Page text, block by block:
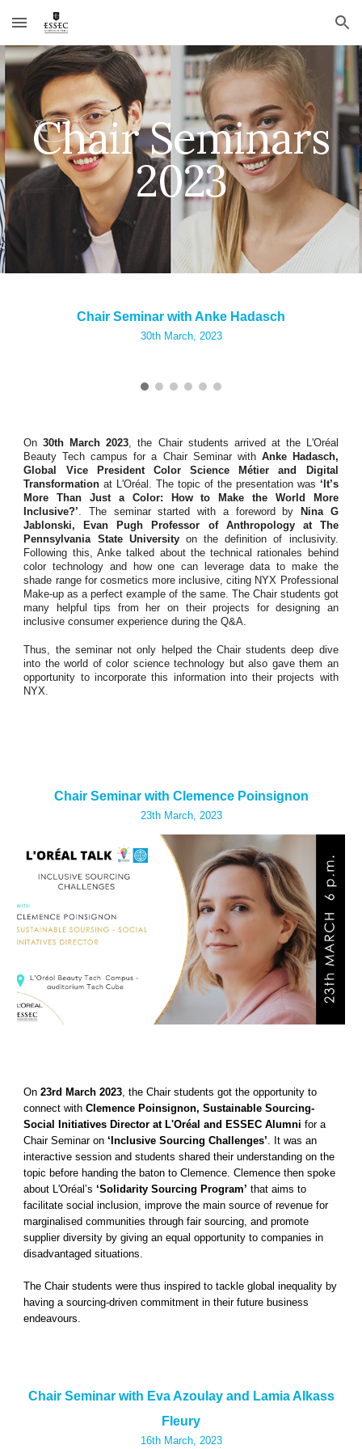
Skip to main content Skip to navigation
Chair Seminars
2023
Chair Seminar with Anke Hadasch
30thMarch, 2023
On30th March 2023, the Chair students arrived at the L'Oréal
Beauty Tech campus for a Chair Seminar with Anke Hadasch,
Global Vice President Color Science Métier and Digital
Transformation at L'Oréal. The topic of the presentation was ‘It’s
More Than Just a Color: How to Make the World More
Inclusive?’. The seminar started with a foreword by
Nina G
Jablonski, Evan Pugh Professor of Anthropology at The
Pennsylvania State Universityon the definition of inclusivity.
Following this, Anke talked about the technical rationales behind
color technology and how one can leverage data to make the
shade range for cosmetics more inclusive, citing NYX Professional
Make-up as a perfect example of the same. The Chair students got
many helpful tips from her on their projects for designing an
inclusive consumer experience during the Q&A.
Thus, the seminar not only helped the Chair students deep dive
into the world of color science technology but also gave them an
opportunity to incorporate this information into their projects with
NYX.
Chair Seminar with Clemence Poinsignon
23thMarch, 2023
On23rd March 2023, the Chair students got the opportunity to
connect withClemence Poinsignon, Sustainable Sourcing-
Social Initiatives Director at L'Oréal and ESSEC Alumni for a
Chair Seminar on‘Inclusive Sourcing Challenges’. It was an
interactive session and students shared their understanding on the
topic before handing the baton to Clemence. Clemence then spoke
about L'Oréal’s‘Solidarity Sourcing Program’ that aims to
facilitate social inclusion, improve the main source of revenue for
marginalised communities through fair sourcing, and promote
supplier diversity by giving an equal opportunity to companies in
disadvantaged situations.
The Chair students were thus inspired to tackle global inequality by
having a sourcing-driven commitment in their future business
endeavours.
Chair Seminar with Eva Azoulay and Lamia Alkass
Fleury
16thMarch, 2023